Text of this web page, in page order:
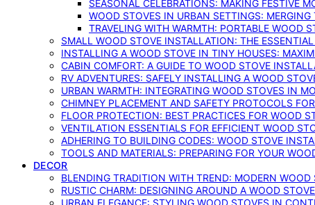
SEASONAL CELEBRATIONS: MAKING FESTIVE
WOOD STOVES IN URBAN SETTINGS:
TRAVELING WITH WARMTH: PORTABLE WOOD
SMALL WOOD STOVE INSTALLATION: THE
INSTALLING A WOOD STOVE IN TINY HOUSES:
CABIN COMFORT: A GUIDE TO WOOD STOVE
RV ADVENTURES: SAFELY INSTALLING A WOOD
URBAN WARMTH: INTEGRATING WOOD STOVES IN
CHIMNEY PLACEMENT AND SAFETY PROTOCOLS
FLOOR PROTECTION: BEST PRACTICES FOR WOOD
VENTILATION ESSENTIALS FOR EFFICIENT WOOD
ADHERING TO BUILDING CODES: WOOD STOVE
TOOLS AND MATERIALS: PREPARING FOR YOUR
DECOR
BLENDING TRADITION WITH TREND: MODERN WOOD
RUSTIC CHARM: DESIGNING AROUND A WOOD
URBAN ELEGANCE: STYLING WOOD STOVES IN